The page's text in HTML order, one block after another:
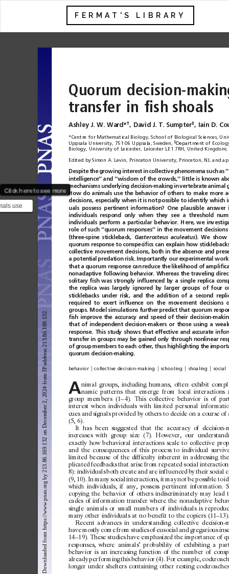
FERMAT'S LIBRARY
use
to
Click here to see more
Quorum decision-
transfer in fish shoals
Ashley J. W. Ward*†, David J. T. Sumpter‡, Iain D.
*Centre for Mathematical Biology, School of Biological Sciences,
Uppsala University, 751 06 Uppsala, Sweden;
§Department of
Biology, University of Leicester, Leicester LE1 7RH, United Kingdom;
Edited by Simon A. Levin, Princeton University, Princeton, NJ, and
Despite the growing interest in collective phenomena such as
intelligence’’ and ‘‘wisdom of the crowds,’’ little is known
mechanisms underlying decision-making invertebrate animal
How do animals use the behavior of others to make more
decisions, especially when it is not possible to identify which
uals
possess pertinent information? One plausible answer
individuals
respond only when they see a threshold
individuals perform a particular behavior. Here, we
role of such ‘‘quorum responses’’ in the movement decisions
(three-spine stickleback, Gasterosteus aculeatus). We
show
quorum response to conspeciﬁcs can explain how
collective movement decisions, both in the absence and
a potential predation risk. Importantly our experimental work
that a quorum response can reduce the likelihood of
nonadaptive following behavior. Whereas the traveling
solitary ﬁsh was strongly inﬂuenced by a single replica
the replica was largely ignored by larger groups of four
sticklebacks under risk, and the addition of a second
required
to exert inﬂuence on the movement decisions
groups. Model simulations further predict that quorum
ﬁsh improve the accuracy and speed of their decision-
that of independent decision-makers or those using a weak
response. This study shows that effective and accurate
transfer in groups may be gained only through nonlinear
of group members to each other, thus highlighting the
quorum decision-making.
behavior collective decision-making schooling shoaling social
Animal groups, including humans, often exhibit c
namic patterns that emerge from local interactions
group members (1–4). This collective behavior is of
interest when individuals with limited personal infor
cues and signals provided by others to decide on a course of
(5, 6).
It has been suggested that the accuracy of decision-
increases with group size (7). However, our
exactly how behavioral interactions scale to collective
and the consequences of this process to individual surv
limited because of the difficulty inherent in addressing the
plicatedfeedbacksthat arise from repeatedsocial
8): individualsbothcreateandare influenced bytheir social c
(9, 10). Inmanysocialinteractions, itmaynotbepossible to
which individuals, if any, possess pertinent information.
copying the behavior of others indiscriminately may lead
cades of information transfer where the nonadaptive
single animals or small numbers of individuals is
many other individuals at no benefit to the copiers (11–13).
Recent advances in understanding collective decision-
havemostlycomefrom studiesofeusocialand gregarious
14–19). These studies have emphasized the importance of
response s, where animals’ probability of exhibiting a
behavior is an increasing function of the number of c
alreadyperformingthisbehavior(4). Forexample,c
longer under shelters containing other re sting c
Downloaded from https://www.pnas.org by 213.86.169.132 on December 2, 2024 from IP address 213.86.169.132.